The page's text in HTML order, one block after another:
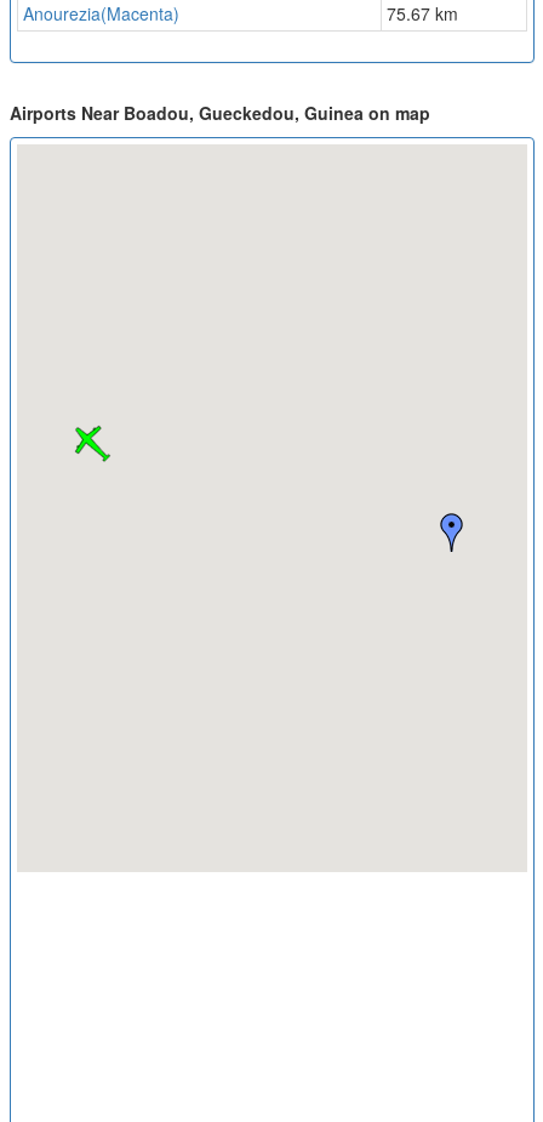
Anourezia(Macenta)
75.67 km
Airports Near Boadou, Gueckedou, Guinea on map